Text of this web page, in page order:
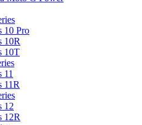
10 Pro
10R
10T
11
11R
12
12R